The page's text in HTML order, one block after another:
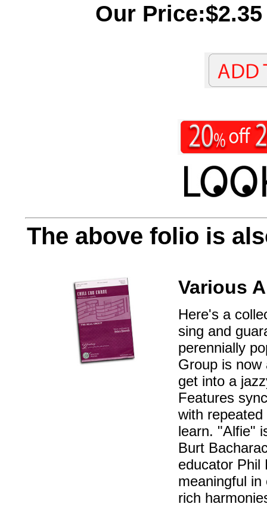
Our
The above folio is
Various
Here's a
sing and
perennially
Group is now
get into a
Features
with
learn. "Alfie"
Burt
educator Phil
meaningful
rich